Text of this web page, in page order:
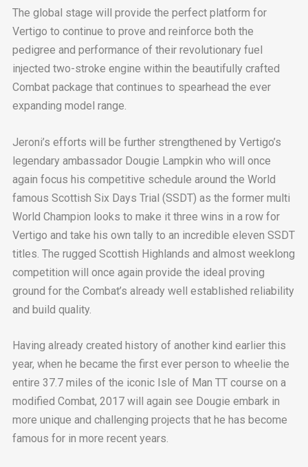
The global stage will provide the perfect platform for
Vertigo to continue to prove and reinforce both the
pedigree and performance of their revolutionary fuel
injected two-stroke engine within the beautifully crafted
Combat package that continues to spearhead the ever
expanding model range.
Jeroni’s efforts will be further strengthened by Vertigo’s
legendary ambassador Dougie Lampkin who will once
again focus his competitive schedule around the World
famous Scottish Six Days Trial (SSDT) as the former multi
World Champion looks to make it three wins in a row for
Vertigo and take his own tally to an incredible eleven SSDT
titles. The rugged Scottish Highlands and almost weeklong
competition will once again provide the ideal proving
ground for the Combat’s already well established reliability
and build quality.
Having already created history of another kind earlier this
year, when he became the first ever person to wheelie the
entire 37.7 miles of the iconic Isle of Man TT course on a
modified Combat, 2017 will again see Dougie embark in
more unique and challenging projects that he has become
famous for in more recent years.